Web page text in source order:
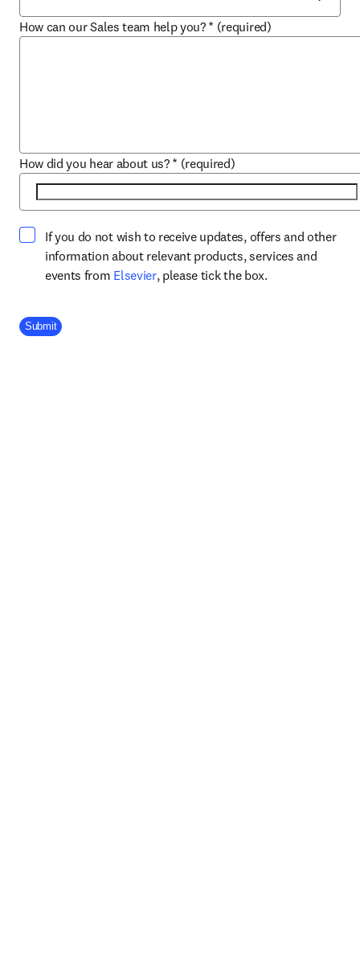
How can our Sales team help you? * (required)
How did you hear about us? * (required)
If you do not wish to receive updates, offers and other
information about relevant products, services and
events from Elsevieropens in new tab/window
, please tick the box.
Company Division
Submit